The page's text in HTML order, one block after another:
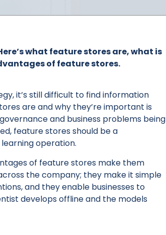
what feature stores are, what is
of feature stores.
it’s still difficult to find information
are and why they’re important is
and business problems being
feature stores should be a
operation.
of feature stores make them
the company; they make it simple
and they enable businesses to
develops offline and the models